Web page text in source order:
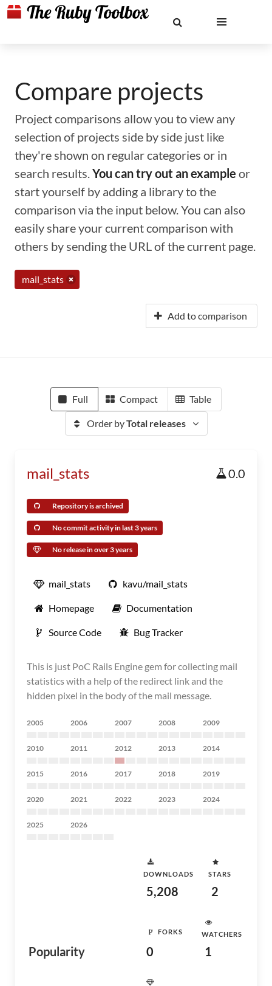
Compare projects
Project comparisons allow you to view any
selection of projects side by side just like
they're shown on regular categories or in
search results.You can try out an example or
start yourself by adding a library to the
comparison via the input below. You can also
easily share your current comparison with
others by sending the URL of the current page.
mail_stats
Add to comparison
Full Compact Table
Order byTotal releases
mail_stats 0.0
Repository is archived
No commit activity in last 3 years
No release in over 3 years
mail_stats kavu/mail_stats
Homepage Documentation
Source Code Bug Tracker
This is just PoC Rails Engine gem for collecting mail
statistics with a help of the redirect link and the
hidden pixel in the body of the mail message.
2005 2006 2007 2008 2009
2010 2011 2012 2013 2014
2015 2016 2017 2018 2019
2020 2021 2022 2023 2024
2025 2026
Popularity
DOWNLOADS
5,208
STARS
2
FORKS
0
WATCHERS
1